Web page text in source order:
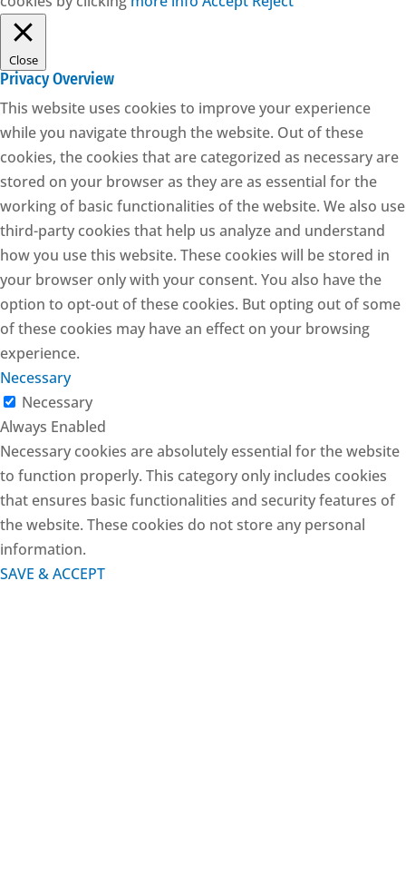
Close
Privacy Overview
This website uses cookies to improve your experience
while you navigate through the website. Out of these
cookies, the cookies that are categorized as necessary are
stored on your browser as they are as essential for the
working of basic functionalities of the website. We also use
third-party cookies that help us analyze and understand
how you use this website. These cookies will be stored in
your browser only with your consent. You also have the
option to opt-out of these cookies. But opting out of some
of these cookies may have an effect on your browsing
experience.
Necessary
Necessary
Always Enabled
Necessary cookies are absolutely essential for the website
to function properly. This category only includes cookies
that ensures basic functionalities and security features of
the website. These cookies do not store any personal
information.
SAVE & ACCEPT